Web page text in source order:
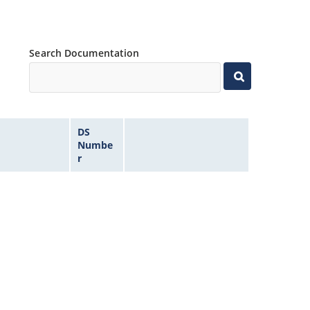
Search Documentation
DS
Numbe
r